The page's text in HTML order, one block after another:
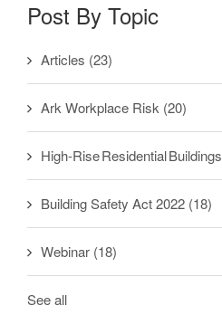
Post By Topic
Articles (23)
Ark Workplace Risk (20)
High-Rise Residential Buildings
Building Safety Act 2022 (18)
Webinar (18)
See all